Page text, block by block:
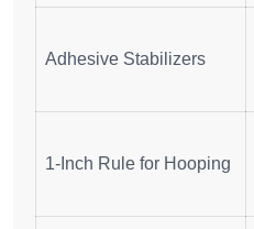
Adhesive Stabilizers
1-Inch Rule for Hooping